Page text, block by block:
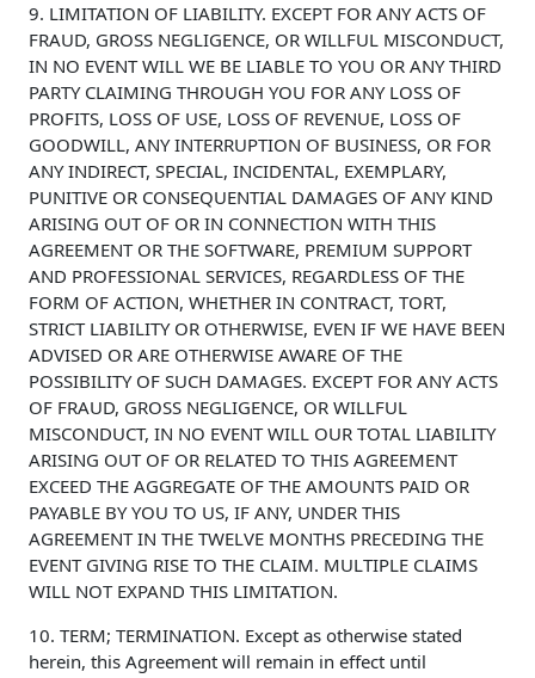
9. LIMITATION OF LIABILITY. EXCEPT FOR ANY ACTS OF
FRAUD, GROSS NEGLIGENCE, OR WILLFUL MISCONDUCT,
IN NO EVENT WILL WE BE LIABLE TO YOU OR ANY THIRD
PARTY CLAIMING THROUGH YOU FOR ANY LOSS OF
PROFITS, LOSS OF USE, LOSS OF REVENUE, LOSS OF
GOODWILL, ANY INTERRUPTION OF BUSINESS, OR FOR
ANY INDIRECT, SPECIAL, INCIDENTAL, EXEMPLARY,
PUNITIVE OR CONSEQUENTIAL DAMAGES OF ANY KIND
ARISING OUT OF OR IN CONNECTION WITH THIS
AGREEMENT OR THE SOFTWARE, PREMIUM SUPPORT
AND PROFESSIONAL SERVICES, REGARDLESS OF THE
FORM OF ACTION, WHETHER IN CONTRACT, TORT,
STRICT LIABILITY OR OTHERWISE, EVEN IF WE HAVE BEEN
ADVISED OR ARE OTHERWISE AWARE OF THE
POSSIBILITY OF SUCH DAMAGES. EXCEPT FOR ANY ACTS
OF FRAUD, GROSS NEGLIGENCE, OR WILLFUL
MISCONDUCT, IN NO EVENT WILL OUR TOTAL LIABILITY
ARISING OUT OF OR RELATED TO THIS AGREEMENT
EXCEED THE AGGREGATE OF THE AMOUNTS PAID OR
PAYABLE BY YOU TO US, IF ANY, UNDER THIS
AGREEMENT IN THE TWELVE MONTHS PRECEDING THE
EVENT GIVING RISE TO THE CLAIM. MULTIPLE CLAIMS
WILL NOT EXPAND THIS LIMITATION.
10. TERM; TERMINATION. Except as otherwise stated
herein, this Agreement will remain in effect until